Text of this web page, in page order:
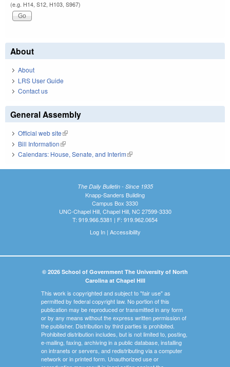
(e.g. H14, S12, H103, S967)
About
About
LRS User Guide
Contact us
General Assembly
Official web site(link is external)
Bill Information(link is external)
Calendars: House, Senate, and Interim(link is external)
The Daily Bulletin - Since 1935
Knapp-Sanders Building
Campus Box 3330
UNC-Chapel Hill, Chapel Hill, NC 27599-3330
T: 919.966.5381 | F: 919.962.0654
Log In| Accessibility
© 2026 School of Government The University of North
Carolina at Chapel Hill
This work is copyrighted and subject to "fair use" as
permitted by federal copyright law. No portion of this
publication may be reproduced or transmitted in any form
or by any means without the express written permission of
the publisher. Distribution by third parties is prohibited.
Prohibited distribution includes, but is not limited to, posting,
e-mailing, faxing, archiving in a public database, installing
on intranets or servers, and redistributing via a computer
network or in printed form. Unauthorized use or